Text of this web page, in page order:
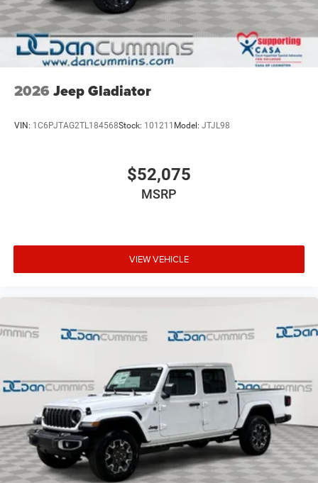
2026 Jeep Gladiator
VIN: 1C6PJTAG2TL184568Stock: 101211 Model: JTJL98
$52,075
MSRP
VIEW VEHICLE